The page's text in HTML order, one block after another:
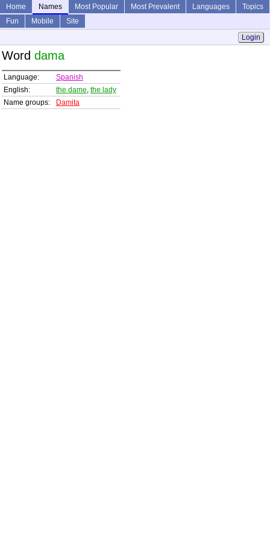
Home Names Most Popular Most Prevalent Languages
Topics
Fun
Mobile
Site
Login
Word dama
Language:
Spanish
English:
the dame, the lady
Name groups:
Damita